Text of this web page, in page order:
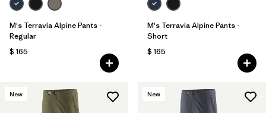
M's Terravia Alpine Pants -
Regular
$ 165
M's Terravia Alpine Pants -
Short
$ 165
New New